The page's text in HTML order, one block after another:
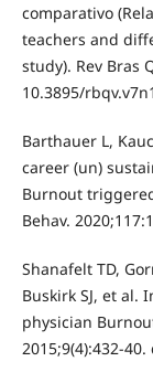
comparativo
teachers and
study). Rev Bras
10.3895/
Barthauer L,
career (un)
Burnout
Behav.
Shanafelt TD,
Buskirk SJ, et al.
physician
2015;9(4):432-